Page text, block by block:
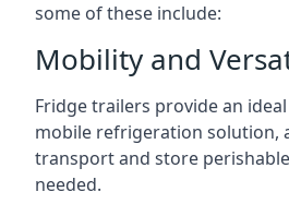
some of these include:
Mobility and
Fridge trailers provide an
mobile refrigeration solution,
transport and store
needed.